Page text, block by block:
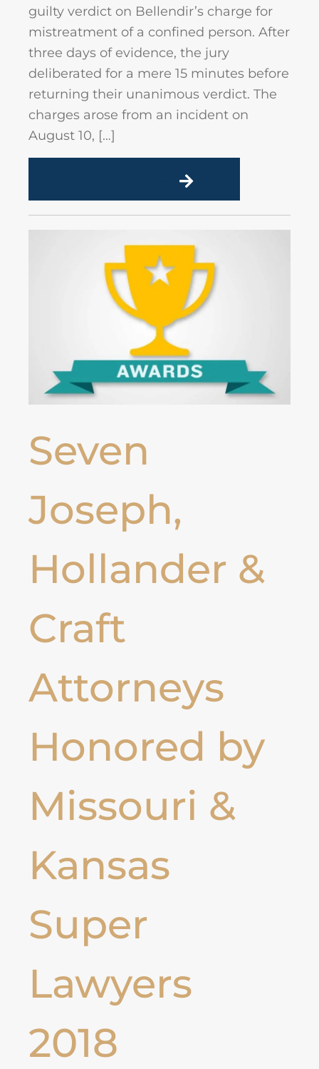
guilty verdict on Bellendir’s charge for
mistreatment of a confined person. After
three days of evidence, the jury
deliberated for a mere 15 minutes before
returning their unanimous verdict. The
charges arose from an incident on
August 10, […]
Seven
Joseph,
Hollander &
Craft
Attorneys
Honored by
Missouri &
Kansas
Super
Lawyers
2018